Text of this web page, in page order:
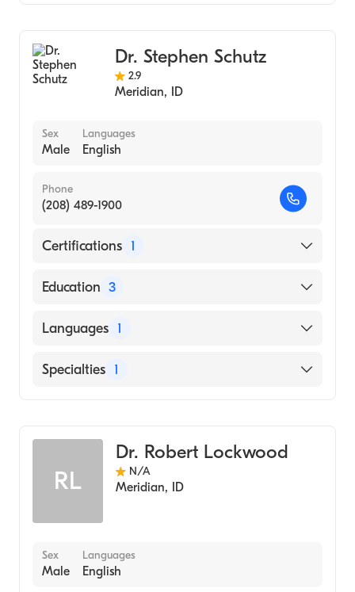
Dr. Stephen Schutz
2.9
Meridian, ID
Sex
Male
Languages
English
Phone
(208) 489-1900
Certifications 1
American Board of Internal Medicine
Education 3
Duke University Hospital (Fellowship
Wright Patterson Medical Center (Internship
Languages 1
English
Specialties 1
RL
Dr. Robert Lockwood
N/A
Meridian, ID
Sex
Male
Languages
English